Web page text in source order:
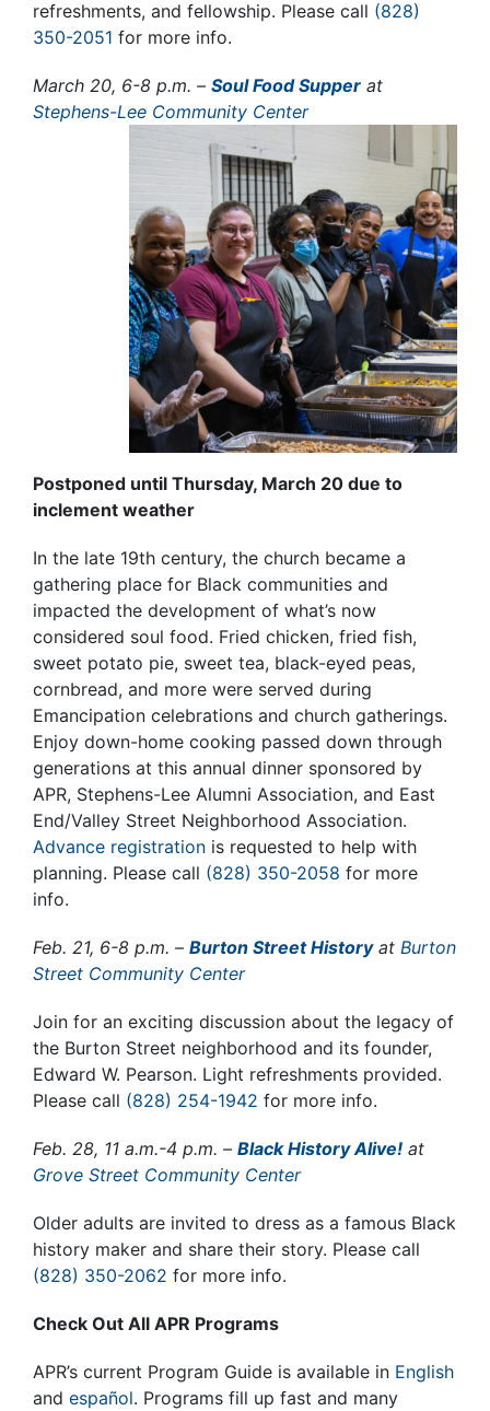
refreshments, and fellowship. Please call (828)
350-2051 for more info.
March 20, 6-8 p.m. – Soul Food Supper at
Stephens-Lee Community Center
Postponed until Thursday, March 20 due to
inclement weather
In the late 19th century, the church became a
gathering place for Black communities and
impacted the development of what’s now
considered soul food. Fried chicken, fried fish,
sweet potato pie, sweet tea, black-eyed peas,
cornbread, and more were served during
Emancipation celebrations and church gatherings.
Enjoy down-home cooking passed down through
generations at this annual dinner sponsored by
APR, Stephens-Lee Alumni Association, and East
End/Valley Street Neighborhood Association.
Advance registration is requested to help with
planning. Please call (828) 350-2058 for more
info.
Feb. 21, 6-8 p.m. – Burton Street History at Burton
Street Community Center
Join for an exciting discussion about the legacy of
the Burton Street neighborhood and its founder,
Edward W. Pearson. Light refreshments provided.
Please call (828) 254-1942 for more info.
Feb. 28, 11 a.m.-4 p.m. – Black History Alive! at
Grove Street Community Center
Older adults are invited to dress as a famous Black
history maker and share their story. Please call
(828) 350-2062 for more info.
Check Out All APR Programs
APR’s current Program Guide is available in English
and español. Programs fill up fast and many